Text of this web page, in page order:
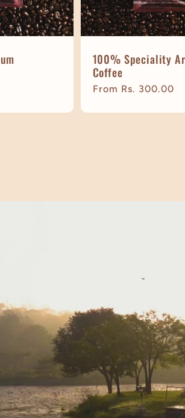
100% Speciality
Coffee
Regular
From Rs. 300.00